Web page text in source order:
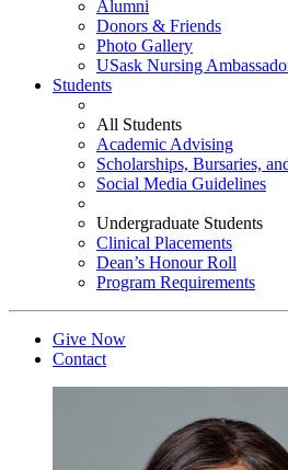
Alumni
Donors & Friends
Photo Gallery
USask Nursing
Students
All Students
Academic Advising
Scholarships, Bursaries,
Social Media Guidelines
Undergraduate Students
Clinical Placements
Dean’s Honour Roll
Program Requirements
Give Now
Contact